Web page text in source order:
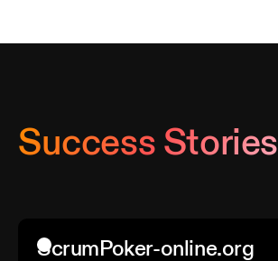
Success Stories
ScrumPoker-online.org